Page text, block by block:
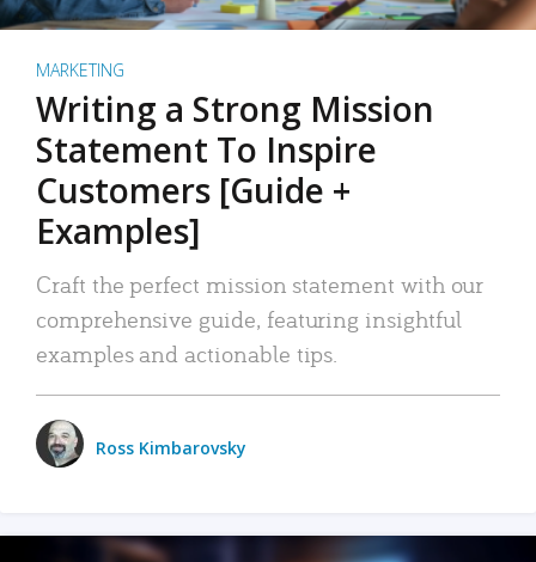
MARKETING
Writing a Strong Mission
Statement To Inspire
Customers [Guide +
Examples]
Craft the perfect mission statement with our
comprehensive guide, featuring insightful
examples and actionable tips.
Ross Kimbarovsky